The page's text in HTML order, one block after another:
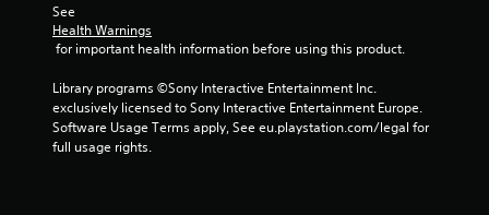
See
Health Warnings
for important health information before using this product.
Library programs ©Sony Interactive Entertainment Inc.
exclusively licensed to Sony Interactive Entertainment Europe.
Software Usage Terms apply, See eu.playstation.com/legal for
full usage rights.